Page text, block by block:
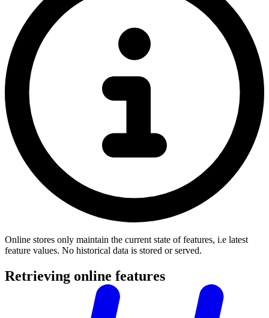
Online stores only maintain the current state of features, i.e latest
feature values. No historical data is stored or served.
Retrieving online features